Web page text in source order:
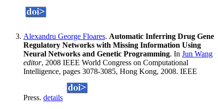
Alexandru George Floares. Automatic Inferring Drug Gene
Regulatory Networks with Missing Information Using
Neural Networks and Genetic Programming. In Jun Wang
editor, 2008 IEEE World Congress on Computational
Intelligence, pages 3078-3085, Hong Kong, 2008. IEEE
Press. details